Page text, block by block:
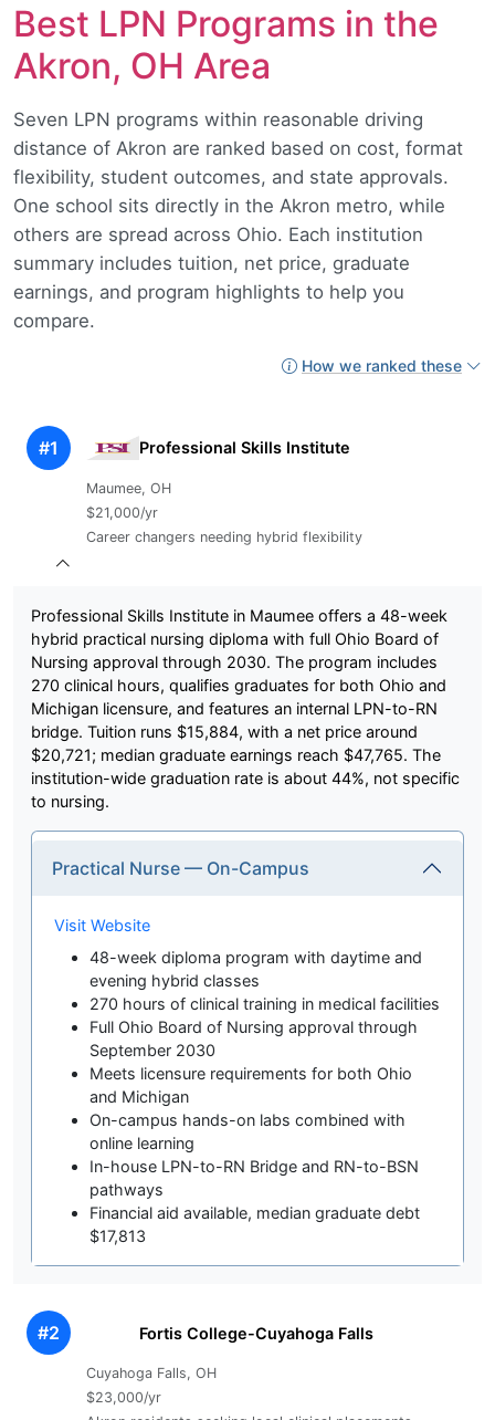
Best LPN Programs in the
Akron, OH Area
Seven LPN programs within reasonable driving
distance of Akron are ranked based on cost, format
flexibility, student outcomes, and state approvals.
One school sits directly in the Akron metro, while
others are spread across Ohio. Each institution
summary includes tuition, net price, graduate
earnings, and program highlights to help you
compare.
How we ranked these
#1 Professional Skills Institute
Maumee, OH
$21,000/yr
Career changers needing hybrid flexibility
Professional Skills Institute in Maumee offers a 48-week
hybrid practical nursing diploma with full Ohio Board of
Nursing approval through 2030. The program includes
270 clinical hours, qualifies graduates for both Ohio and
Michigan licensure, and features an internal LPN-to-RN
bridge. Tuition runs $15,884, with a net price around
$20,721; median graduate earnings reach $47,765. The
institution-wide graduation rate is about 44%, not specific
to nursing.
Practical Nurse — On-Campus
Visit Website
48-week diploma program with daytime and
evening hybrid classes
270 hours of clinical training in medical facilities
Full Ohio Board of Nursing approval through
September 2030
Meets licensure requirements for both Ohio
and Michigan
On-campus hands-on labs combined with
online learning
In-house LPN-to-RN Bridge and RN-to-BSN
pathways
Financial aid available, median graduate debt
$17,813
#2 Fortis College-Cuyahoga Falls
Cuyahoga Falls, OH
$23,000/yr